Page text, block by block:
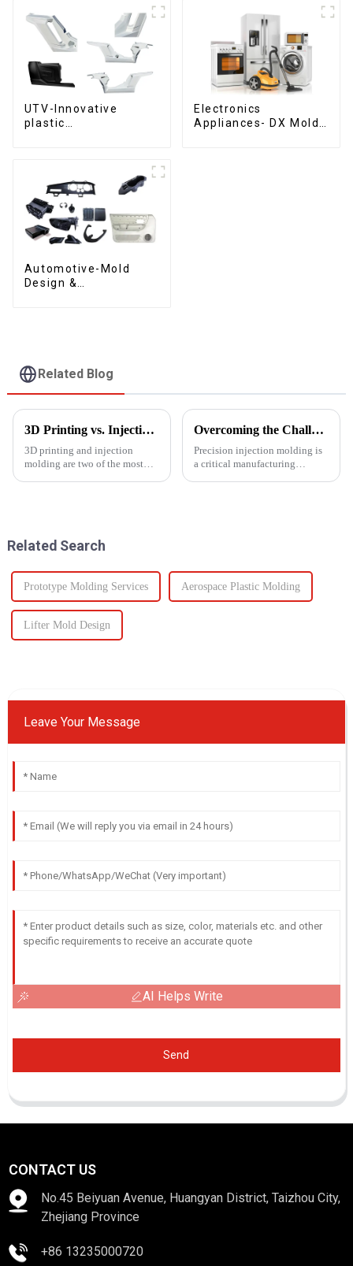
UTV-Innovative
plastic
Electronics
Appliances- DX Mold
Automotive-Mold
Design &
Related Blog
3D Printing vs. Injection Molding: Choosing the Right Manufacturing Process
3D printing and injection
molding are two of the most
key di...
Overcoming the Challenges of Precision Injection Molding
Precision injection molding is
a critical manufacturing
Related Search
Prototype Molding Services Aerospace Plastic Molding
Lifter Mold Design
Leave Your Message
AI Helps Write
Send
CONTACT US
No.45 Beiyuan Avenue, Huangyan District, Taizhou City,
Zhejiang Province
+86 13235000720